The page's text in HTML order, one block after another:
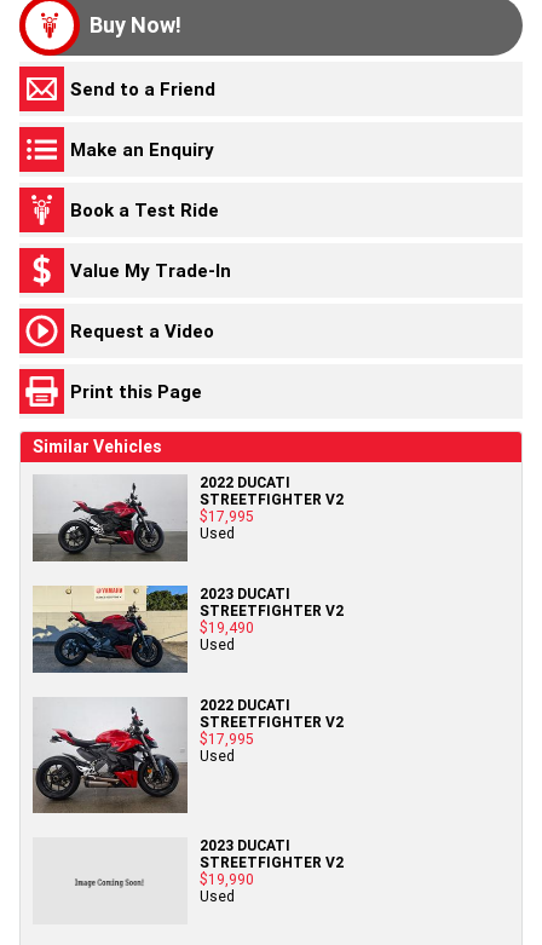
Buy Now!
Send to a Friend
Make an Enquiry
Book a Test Ride
Value My Trade-In
Request a Video
Print this Page
Similar Vehicles
2022 DUCATI
STREETFIGHTER V2
$17,995
Used
2023 DUCATI
STREETFIGHTER V2
$19,490
Used
2022 DUCATI
STREETFIGHTER V2
$17,995
Used
2023 DUCATI
STREETFIGHTER V2
$19,990
Used